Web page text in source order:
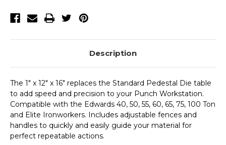
Description
The 1" x 12" x 16" replaces the Standard Pedestal Die table
to add speed and precision to your Punch Workstation.
Compatible with the Edwards 40, 50, 55, 60, 65, 75, 100 Ton
and Elite Ironworkers. Includes adjustable fences and
handles to quickly and easily guide your material for
perfect repeatable actions.